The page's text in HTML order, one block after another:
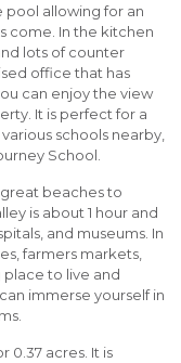
pool allowing for an
come. In the kitchen
lots of counter
office that has
can enjoy the view
It is perfect for a
schools nearby,
School.
beaches to
is about 1 hour and
and museums. In
farmers markets,
place to live and
immerse yourself in
0.37 acres. It is